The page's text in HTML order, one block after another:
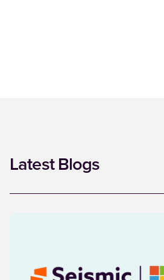
Latest Blogs